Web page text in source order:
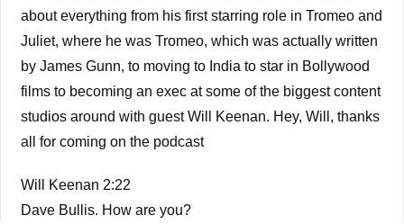
about everything from his first starring role in Tromeo and
Juliet, where he was Tromeo, which was actually written
by James Gunn, to moving to India to star in Bollywood
films to becoming an exec at some of the biggest content
studios around with guest Will Keenan. Hey, Will, thanks
all for coming on the podcast
Will Keenan 2:22
Dave Bullis. How are you?